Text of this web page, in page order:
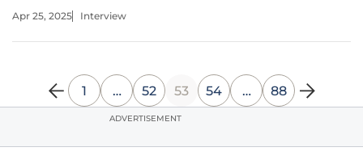
the clever manipulation of Google's infrastructure to send
Apr 25, 2025 Interview
1 … 52 53 54 … 88
ADVERTISEMENT